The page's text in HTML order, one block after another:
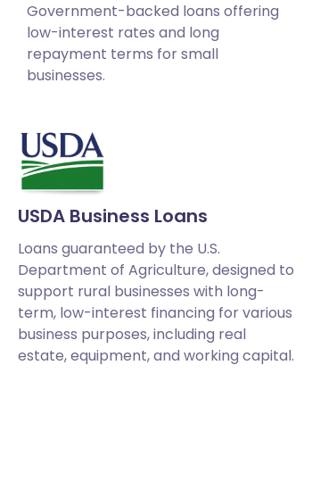
Government-backed loans offering
low-interest rates and long
repayment terms for small
businesses.
USDA Business Loans
Loans guaranteed by the U.S.
Department of Agriculture, designed to
support rural businesses with long-
term, low-interest financing for various
business purposes, including real
estate, equipment, and working capital.